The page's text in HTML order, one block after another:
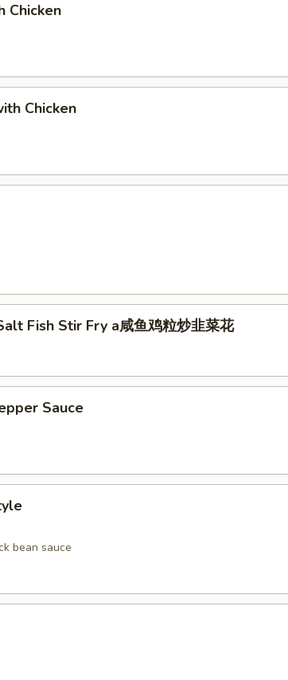
Chicken
Chicken
Fish Stir Fry a咸鱼鸡粒炒韭菜花
Sauce
bean sauce